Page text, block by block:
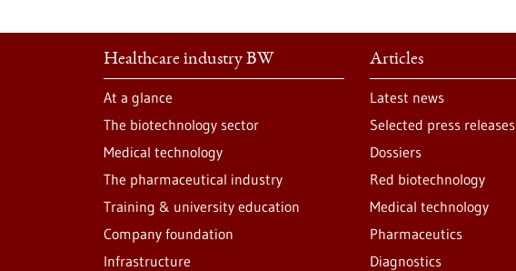
Healthcare industry BW
At a glance
The biotechnology sector
Medical technology
The pharmaceutical industry
Training & university education
Company foundation
Infrastructure
Articles
Latest news
Selected press releases
Dossiers
Red biotechnology
Medical technology
Pharmaceutics
Diagnostics